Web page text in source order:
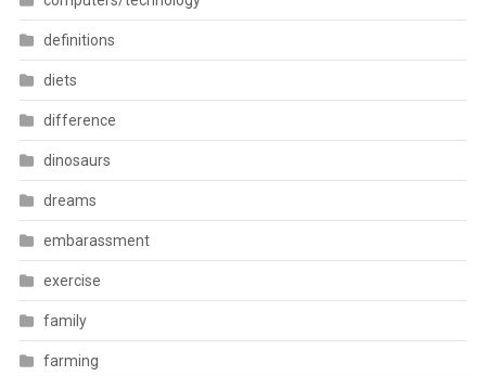
definitions
diets
difference
dinosaurs
dreams
embarassment
exercise
family
farming